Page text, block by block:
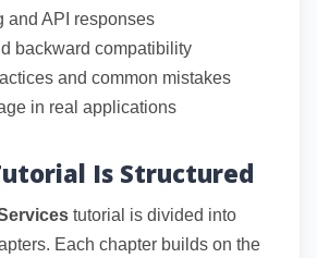
and API responses
backward compatibility
and common mistakes
in real applications
Is Structured
tutorial is divided into
Each chapter builds on the